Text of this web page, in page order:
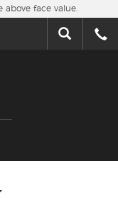
above face value.